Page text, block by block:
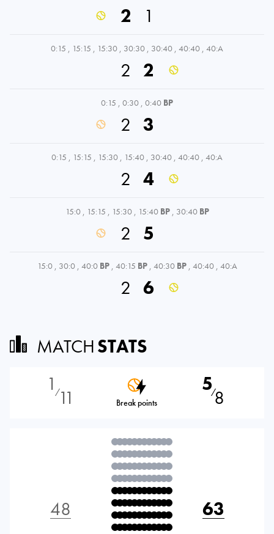
2 1
0:15 , 15:15 , 15:30 , 30:30 , 30:40 , 40:40 , 40:A
2 2
0:15 , 0:30 , 0:40 BP
2 3
0:15 , 15:15 , 15:30 , 15:40 , 30:40 , 40:40 , 40:A
2 4
15:0 , 15:15 , 15:30 , 15:40 BP , 30:40 BP
2 5
15:0 , 30:0 , 40:0 BP , 40:15 BP , 40:30 BP , 40:40 , 40:A
2 6
MATCHSTATS
1 ⁄11 Break points
5⁄8
48 63